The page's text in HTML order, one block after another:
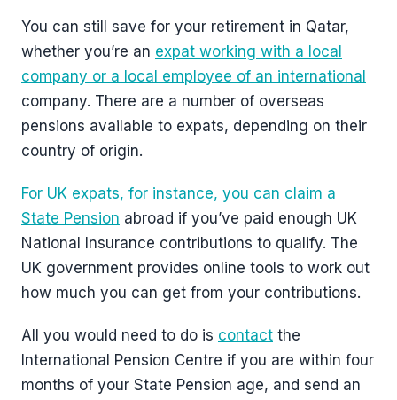
You can still save for your retirement in Qatar,
whether you’re an expat working with a local
company or a local employee of an international
company. There are a number of overseas
pensions available to expats, depending on their
country of origin.
For UK expats, for instance, you can claim a
State Pension abroad if you’ve paid enough UK
National Insurance contributions to qualify. The
UK government provides online tools to work out
how much you can get from your contributions.
All you would need to do is contact the
International Pension Centre if you are within four
months of your State Pension age, and send an